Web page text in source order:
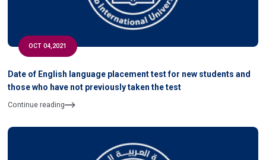
OCT 04,2021
Date of English language placement test for new students and
those who have not previously taken the test
Continue reading